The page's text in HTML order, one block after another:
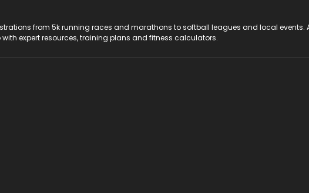
from 5k running races and marathons to softball leagues and local events.
expert resources, training plans and fitness calculators.